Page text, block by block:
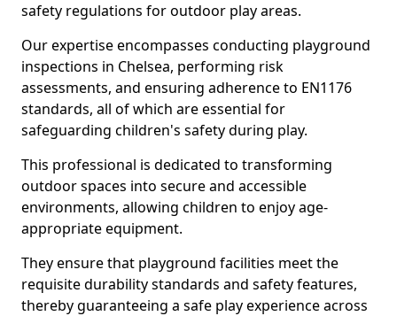
safety regulations for outdoor play areas.
Our expertise encompasses conducting playground
inspections in Chelsea, performing risk
assessments, and ensuring adherence to EN1176
standards, all of which are essential for
safeguarding children's safety during play.
This professional is dedicated to transforming
outdoor spaces into secure and accessible
environments, allowing children to enjoy age-
appropriate equipment.
They ensure that playground facilities meet the
requisite durability standards and safety features,
thereby guaranteeing a safe play experience across